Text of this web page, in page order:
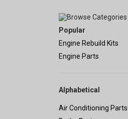
Popular
Engine Rebuild Kits
Engine Parts
Alphabetical
Air Conditioning Parts